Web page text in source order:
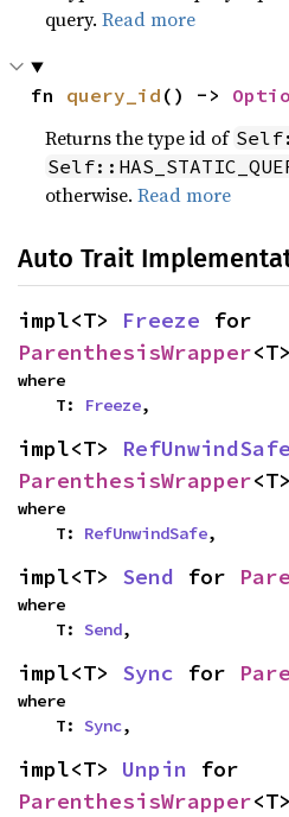
query.Read more
fn query_id () ->
Returns the type id of
otherwise.Read more
Auto Trait
impl<T> Freeze
ParenthesisWrapper<T>
where
    T:
Freeze,
impl<T> RefUnwindSafe
ParenthesisWrapper<T>
where
    T:
RefUnwindSafe,
impl<T> Send for
where
    T:
Send,
impl<T> Sync for
where
    T:
Sync,
impl<T> Unpin
ParenthesisWrapper<T>